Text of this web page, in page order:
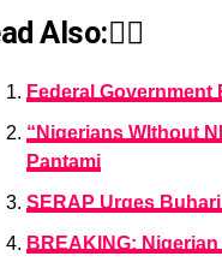
Also:👇🏾
Federal Government
“Nigerians WIthout
Pantami
SERAP Urges
BREAKING: